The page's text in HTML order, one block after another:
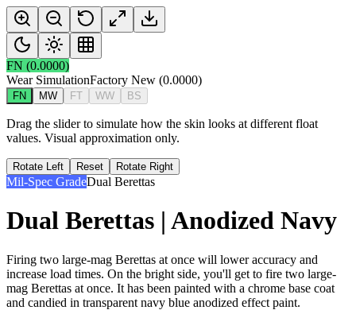
FN (0.0000)
Wear SimulationFactory New (0.0000)
FN MW FT WW BS
Drag the slider to simulate how the skin looks at different float
values. Visual approximation only.
Rotate Left Reset Rotate Right
Mil-Spec GradeDual Berettas
Dual Berettas | Anodized Navy
Firing two large-mag Berettas at once will lower accuracy and
increase load times. On the bright side, you'll get to fire two large-
mag Berettas at once. It has been painted with a chrome base coat
and candied in transparent navy blue anodized effect paint.